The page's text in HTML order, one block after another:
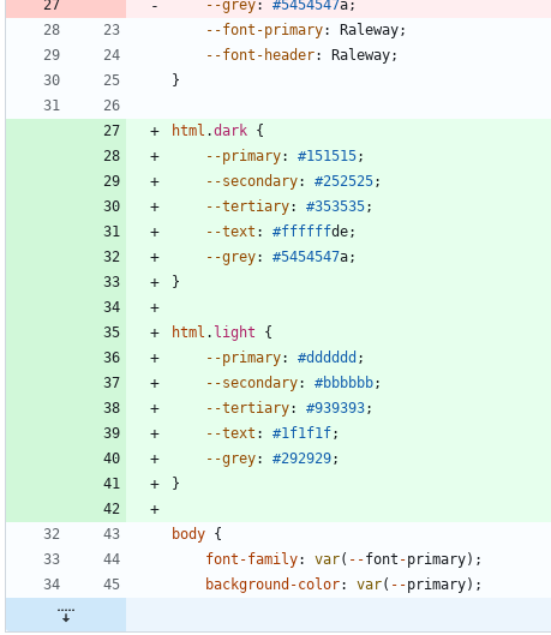
--grey: #5454547a;
--font-primary: Raleway;
--font-header: Raleway;
}
html .dark {
--primary: #151515;
--secondary: #252525;
--tertiary: #353535;
--text : #ffffffde;
--grey: #5454547a;
}
html . light
{
--primary: #dddddd ;
--secondary: #bbbbbb;
--tertiary: #939393;
--text : #1f1f1f;
--grey: #292929;
}
body {
font-family: var( - -font -primary) ;
background-color: var( - -primary) ;